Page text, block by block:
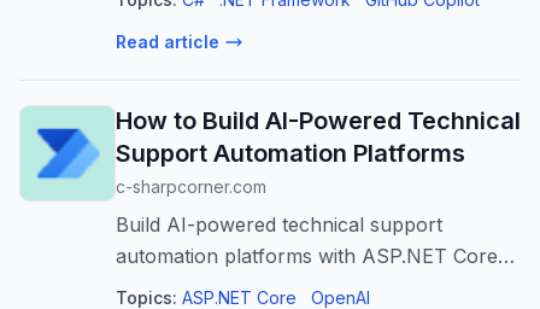
Read article
How to Build AI-Powered Technical
Support Automation Platforms
c-sharpcorner.com
Build AI-powered technical support
automation platforms with ASP.NET Core
for faster, more efficient, and scalable
Topics: ASP.NET Core OpenAI